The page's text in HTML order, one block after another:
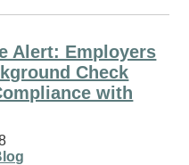
Alert: Employers
Check
with